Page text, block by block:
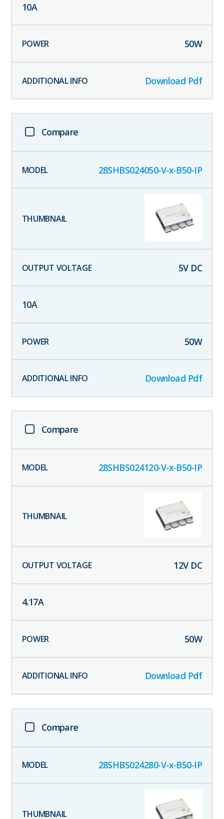
10A
50W
Download Pdf
Compare
28SHBS024050-V-x-B50-IP
5V DC
10A
50W
Download Pdf
Compare
28SHBS024120-V-x-B50-IP
12V DC
4.17A
50W
Download Pdf
Compare
28SHBS024280-V-x-B50-IP